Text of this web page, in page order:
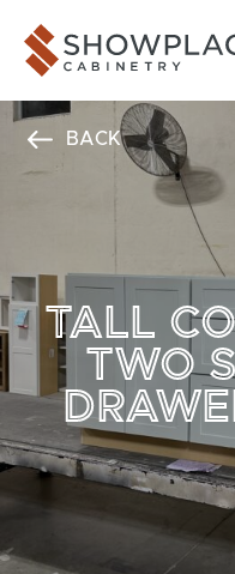
Showplace
TALL
TWO
BACK